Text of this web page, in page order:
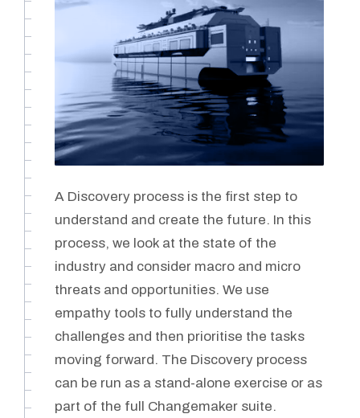
A Discovery process is the first step to
understand and create the future. In this
process, we look at the state of the
industry and consider macro and micro
threats and opportunities. We use
empathy tools to fully understand the
challenges and then prioritise the tasks
moving forward. The Discovery process
can be run as a stand-alone exercise or as
part of the full Changemaker suite.